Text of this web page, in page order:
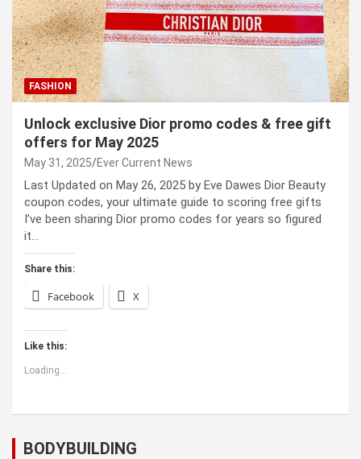
FASHION
Unlock exclusive Dior promo codes & free gift
offers for May 2025
May 31, 2025 Ever Current News
Last Updated on May 26, 2025 by Eve Dawes Dior Beauty
coupon codes, your ultimate guide to scoring free gifts
I’ve been sharing Dior promo codes for years so figured
it…
Share this:
Facebook X
Like this:
Loading...
BODYBUILDING